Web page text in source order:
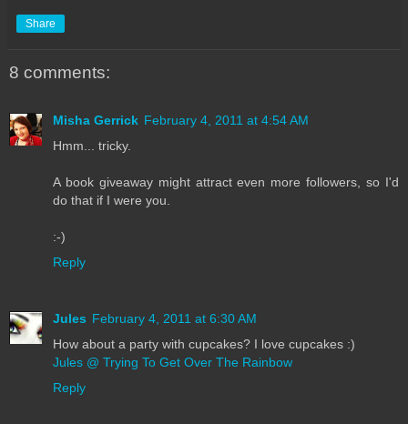
Share
8 comments:
Misha Gerrick February 4, 2011 at 4:54 AM
Hmm... tricky.
A book giveaway might attract even more followers, so I'd
do that if I were you.
:-)
Reply
Jules February 4, 2011 at 6:30 AM
How about a party with cupcakes? I love cupcakes :)
Jules @ Trying To Get Over The Rainbow
Reply